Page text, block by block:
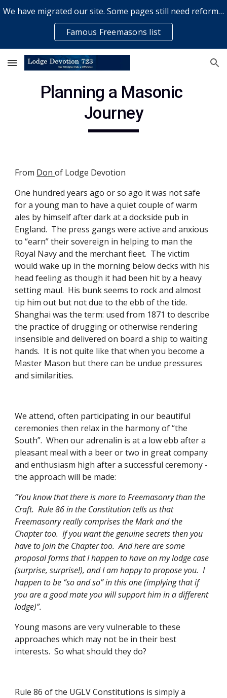
Skip to main content
We have migrated our site. Some pages still need reformatting & some elements might not work... please bear with us while a volunteer rectifies issues
Famous Freemasons list
Planning a Masonic
Journey
From Don of Lodge Devotion
One hundred years ago or so ago it was not safe
for a young man to have a quiet couple of warm
ales by himself after dark at a dockside pub in
England.  The press gangs were active and anxious
to “earn” their sovereign in helping to man the
Royal Navy and the merchant fleet.  The victim
would wake up in the morning below decks with his
head feeling as though it had been hit by a heavy
setting maul.  His bunk seems to rock and almost
tip him out but not due to the ebb of the tide.
Shanghai was the term: used from 1871 to describe
the practice of drugging or otherwise rendering
insensible and delivered on board a ship to waiting
hands.  It is not quite like that when you become a
Master Mason but there can be undue pressures
and similarities.
We attend, often participating in our beautiful
ceremonies then relax in the harmony of “the
South”.  When our adrenalin is at a low ebb after a
pleasant meal with a beer or two in great company
and enthusiasm high after a successful ceremony -
the approach will be made:
“You know that there is more to Freemasonry than the
Craft.  Rule 86 in the Constitution tells us that
Freemasonry really comprises the Mark and the
Chapter too.  If you want the genuine secrets then you
have to join the Chapter too.  And here are some
proposal forms that I happen to have on my lodge case
(surprise, surprise!), and I am happy to propose you.  I
happen to be “so and so” in this one (implying that if
you are a good mate you will support him in a different
lodge)”.
Young masons are very vulnerable to these
approaches which may not be in their best
interests.  So what should they do?
Rule 86 of the UGLV Constitutions is simply a